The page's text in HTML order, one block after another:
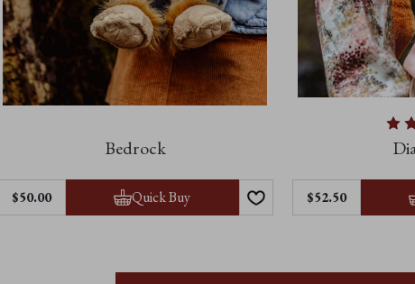
Bedrock
$50.00 Quick Buy $52.50